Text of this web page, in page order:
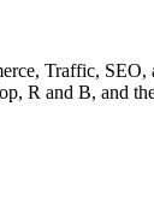
Traffic,
R and B, and